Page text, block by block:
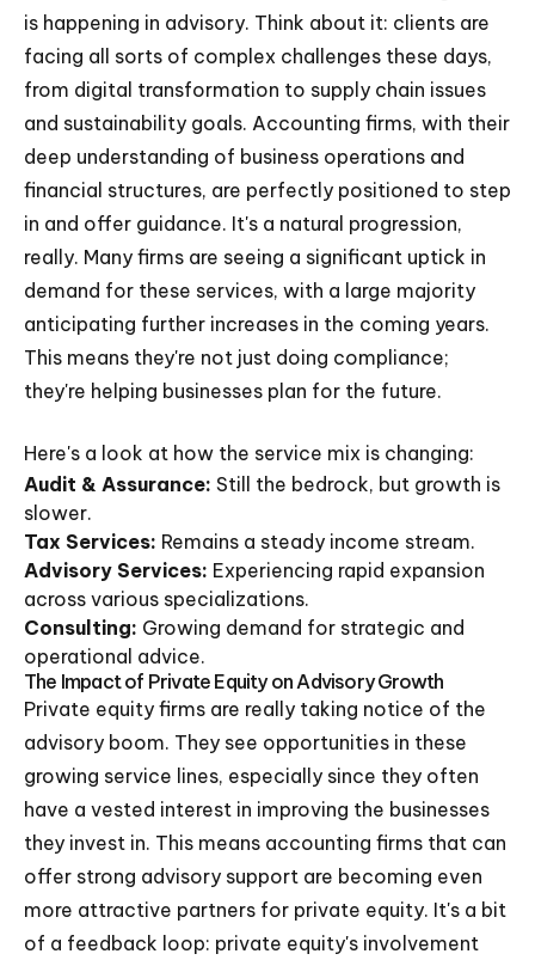
is happening in advisory. Think about it: clients are
facing all sorts of complex challenges these days,
from digital transformation to supply chain issues
and sustainability goals. Accounting firms, with their
deep understanding of business operations and
financial structures, are perfectly positioned to step
in and offer guidance. It's a natural progression,
really. Many firms are seeing a significant uptick in
demand for these services, with a large majority
anticipating further increases in the coming years.
This means they're not just doing compliance;
they're helping businesses plan for the future.
Here's a look at how the service mix is changing:
Audit & Assurance: Still the bedrock, but growth is
slower.
Tax Services: Remains a steady income stream.
Advisory Services: Experiencing rapid expansion
across various specializations.
Consulting: Growing demand for strategic and
operational advice.
The Impact of Private Equity on Advisory Growth
Private equity firms are really taking notice of the
advisory boom. They see opportunities in these
growing service lines, especially since they often
have a vested interest in improving the businesses
they invest in. This means accounting firms that can
offer strong advisory support are becoming even
more attractive partners for private equity. It's a bit
of a feedback loop: private equity's involvement